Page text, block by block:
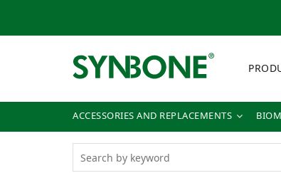
ACCESSORIES AND REPLACEMENTS